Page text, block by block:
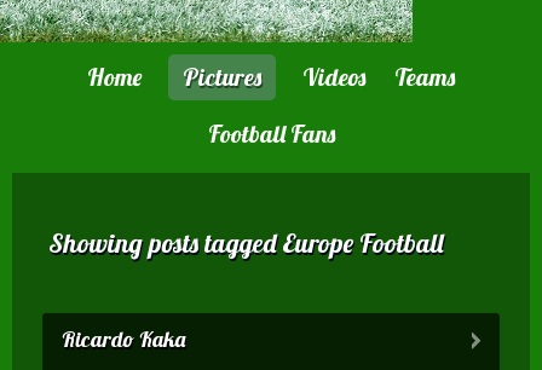
Home Pictures Videos
Teams
Football Fans
Showing posts tagged Europe Football
Ricardo Kaka